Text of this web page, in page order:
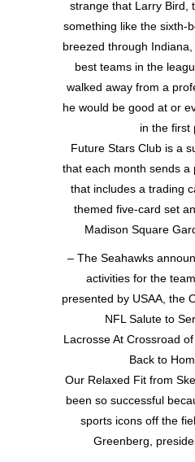
strange that Larry Bird,
something like the sixth-
breezed through
best teams in the
walked away from a
he would be good at or
in the first
Future Stars Club is a
that each month sends a
that includes a trading
themed five-card set
Madison Square
– The Seahawks
activities for the
presented by USAA, the
NFL Salute to
Lacrosse At Crossroad
Back to
Our Relaxed Fit from
been so successful
sports icons off the
Greenberg,